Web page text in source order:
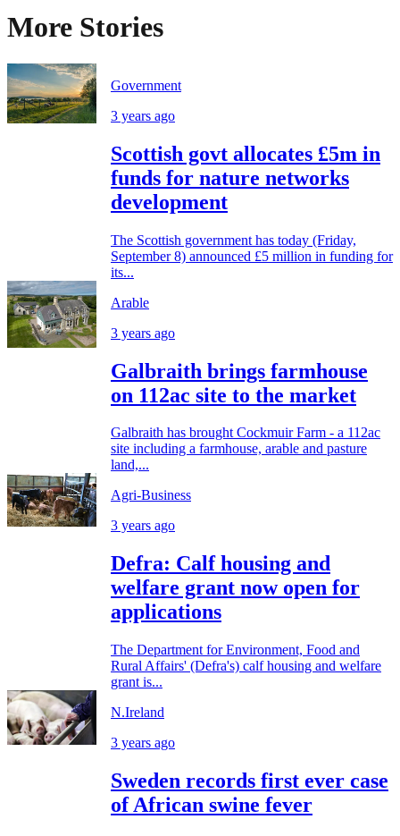
More Stories
Government
3 years ago
Scottish govt allocates £5m in
funds for nature networks
development
The Scottish government has today (Friday,
September 8) announced £5 million in funding for
its...
Arable
3 years ago
Galbraith brings farmhouse
on 112ac site to the market
Galbraith has brought Cockmuir Farm - a 112ac
site including a farmhouse, arable and pasture
land,...
Agri-Business
3 years ago
Defra: Calf housing and
welfare grant now open for
applications
The Department for Environment, Food and
Rural Affairs' (Defra's) calf housing and welfare
grant is...
N.Ireland
3 years ago
Sweden records first ever case
of African swine fever